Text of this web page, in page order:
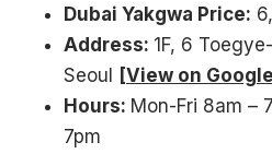
Dubai Yakgwa Price:
Address: 1F, 6
Seoul [View on
Hours: Mon-Fri 8am –
7pm